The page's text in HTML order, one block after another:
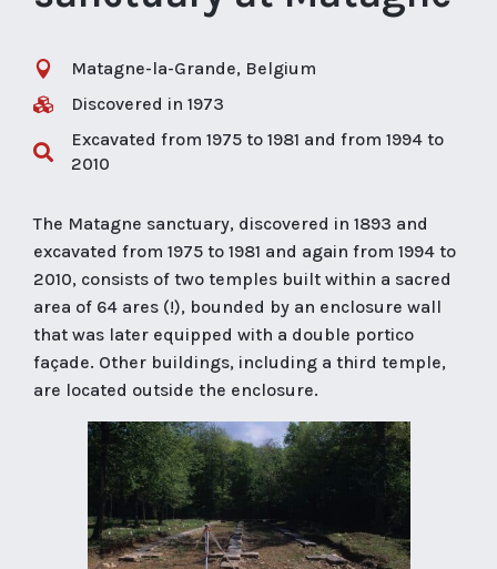
 Matagne-la-Grande, Belgium
 Discovered in 1973

Excavated from 1975 to 1981 and from 1994 to
2010
The Matagne sanctuary, discovered in 1893 and
excavated from 1975 to 1981 and again from 1994 to
2010, consists of two temples built within a sacred
area of 64 ares (!), bounded by an enclosure wall
that was later equipped with a double portico
façade. Other buildings, including a third temple,
are located outside the enclosure.